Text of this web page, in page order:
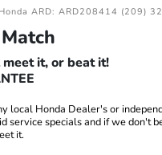
ARD: ARD208414 (209)
it, or beat it!
local Honda Dealer's or
service specials and if we don't
it.